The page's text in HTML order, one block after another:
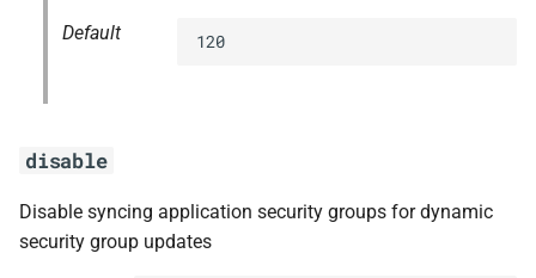
Default 120
disable
Disable syncing application security groups for dynamic
security group updates